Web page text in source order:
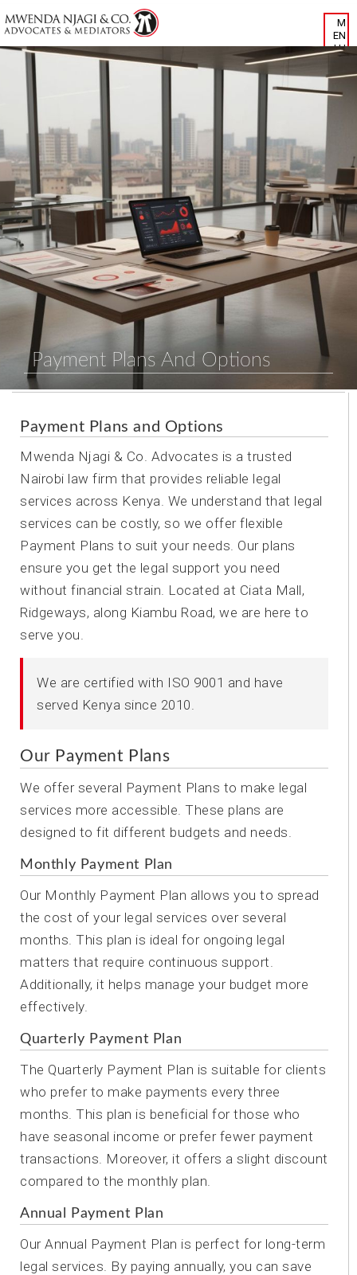
Payment Plans And Options
Payment Plans and Options
Mwenda Njagi & Co. Advocates is a trusted
Nairobi law firm that provides reliable legal
services across Kenya. We understand that legal
services can be costly, so we offer flexible
Payment Plans to suit your needs. Our plans
ensure you get the legal support you need
without financial strain. Located at Ciata Mall,
Ridgeways, along Kiambu Road, we are here to
serve you.
We are certified with ISO 9001 and have
served Kenya since 2010.
Our Payment Plans
We offer several Payment Plans to make legal
services more accessible. These plans are
designed to fit different budgets and needs.
Monthly Payment Plan
Our Monthly Payment Plan allows you to spread
the cost of your legal services over several
months. This plan is ideal for ongoing legal
matters that require continuous support.
Additionally, it helps manage your budget more
effectively.
Quarterly Payment Plan
The Quarterly Payment Plan is suitable for clients
who prefer to make payments every three
months. This plan is beneficial for those who
have seasonal income or prefer fewer payment
transactions. Moreover, it offers a slight discount
compared to the monthly plan.
Annual Payment Plan
Our Annual Payment Plan is perfect for long-term
legal services. By paying annually, you can save